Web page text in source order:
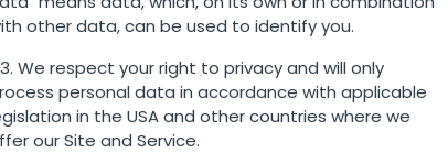
other data, can be used to identify you.
We respect your right to privacy and will only
personal data in accordance with applicable
in the USA and other countries where we
our Site and Service.